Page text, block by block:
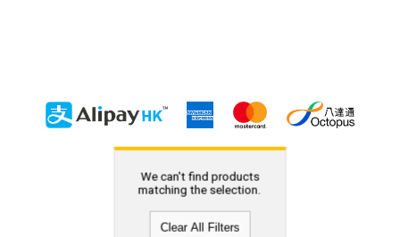
We can't find products
matching the selection.
Clear All Filters